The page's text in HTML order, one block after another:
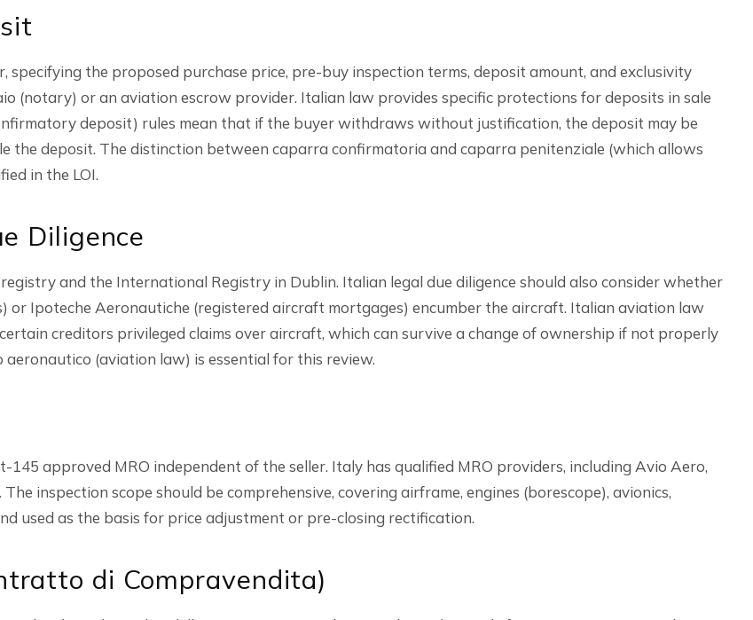
the proposed purchase price, pre-buy inspection terms, deposit amount, and exclusivity
(notary) or an aviation escrow provider. Italian law provides specific protections for deposits in sale
deposit) rules mean that if the buyer withdraws without justification, the deposit may be
the deposit. The distinction between caparra confirmatoria and caparra penitenziale (which allows
in the LOI.
Diligence
and the International Registry in Dublin. Italian legal due diligence should also consider whether
Ipoteche Aeronautiche (registered aircraft mortgages) encumber the aircraft. Italian aviation law
creditors privileged claims over aircraft, which can survive a change of ownership if not properly
(aviation law) is essential for this review.
approved MRO independent of the seller. Italy has qualified MRO providers, including Avio Aero,
inspection scope should be comprehensive, covering airframe, engines (borescope), avionics,
used as the basis for price adjustment or pre-closing rectification.
di Compravendita)